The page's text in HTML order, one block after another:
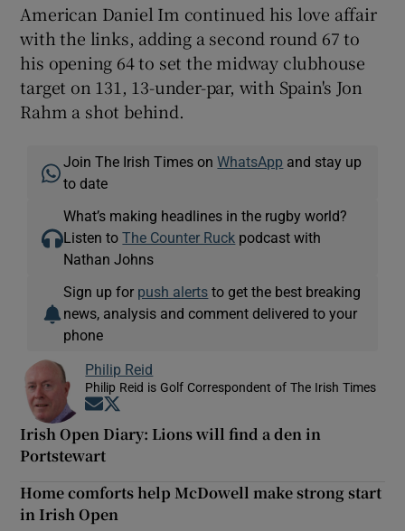
American Daniel Im continued his love affair
with the links, adding a second round 67 to
his opening 64 to set the midway clubhouse
target on 131, 13-under-par, with Spain's Jon
Rahm a shot behind.
Join The Irish Times onWhatsApp and stay up
to date
What’s making headlines in the rugby world?
Listen toThe Counter Ruck podcast with
Nathan Johns
Sign up for push alerts to get the best breaking
news, analysis and comment delivered to your
phone
Philip Reid
Philip Reid is Golf Correspondent of The Irish Times
Opens in new window
Irish Open Diary: Lions will find a den in
Portstewart
Home comforts help McDowell make strong start
in Irish Open